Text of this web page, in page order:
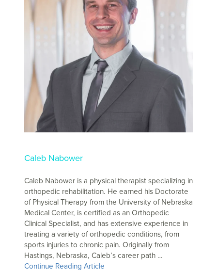
Caleb Nabower
Caleb Nabower is a physical therapist specializing in
orthopedic rehabilitation. He earned his Doctorate
of Physical Therapy from the University of Nebraska
Medical Center, is certified as an Orthopedic
Clinical Specialist, and has extensive experience in
treating a variety of orthopedic conditions, from
sports injuries to chronic pain. Originally from
Hastings, Nebraska, Caleb’s career path …
Continue Reading Article